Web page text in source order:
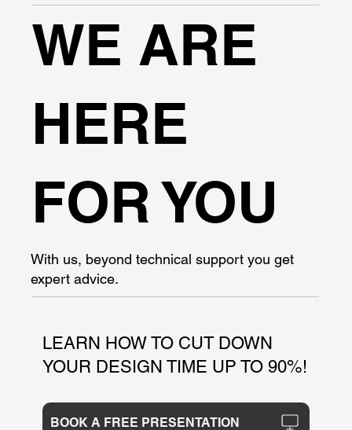
LEARN HOW TO CUT DOWN
YOUR DESIGN TIME UP TO 90%!
BOOK A FREE PRESENTATION
WE ARE
HERE
FOR YOU
With us, beyond technical support you get
expert advice.